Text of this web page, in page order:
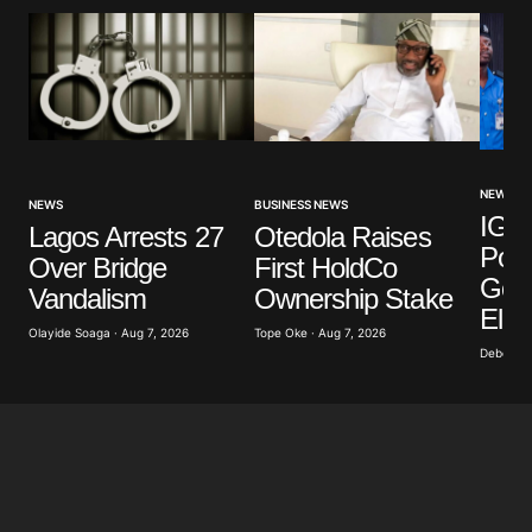
NEWS
Lagos Arrests 27
Over Bridge
Vandalism
Olayide Soaga · Aug 7, 2026
BUSINESS NEWS
Otedola Raises
First HoldCo
Ownership Stake
Tope Oke · Aug 7, 2026
NEWS
Deborah